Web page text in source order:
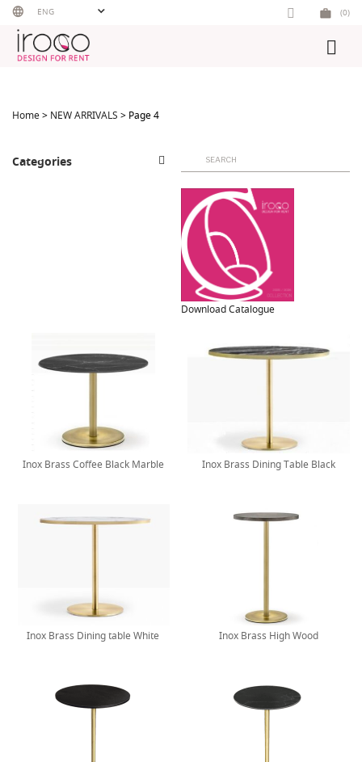
Skip
content
ENG (0)
Home> NEW ARRIVALS > Page 4
Categories
Search
for:
Download Catalogue
Inox Brass Coffee Black Marble Inox Brass Dining Table Black
Inox Brass Dining table White Inox Brass High Wood